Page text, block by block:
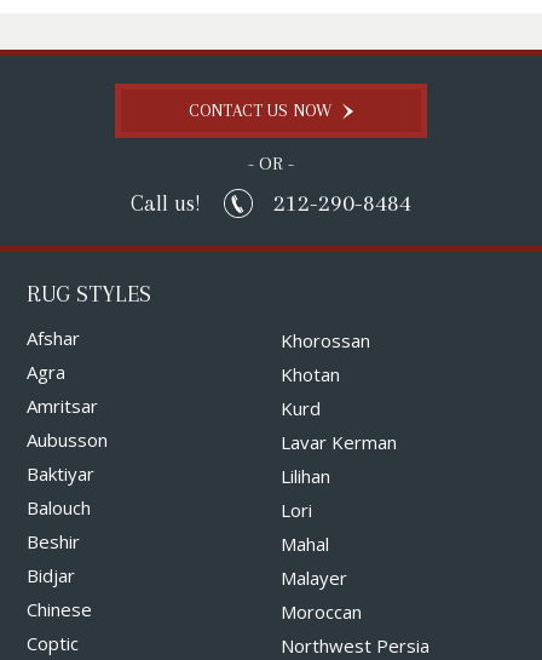
CONTACT US NOW
- OR -
Call us! 212-290-8484
RUG STYLES
Afshar
Agra
Amritsar
Aubusson
Baktiyar
Balouch
Beshir
Bidjar
Chinese
Coptic
Khorossan
Khotan
Kurd
Lavar Kerman
Lilihan
Lori
Mahal
Malayer
Moroccan
Northwest Persia